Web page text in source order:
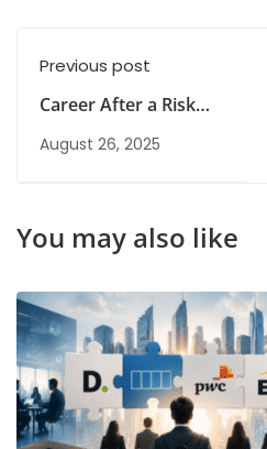
Previous post
Career After a Risk
Management Course
in India
August 26, 2025
You may also like